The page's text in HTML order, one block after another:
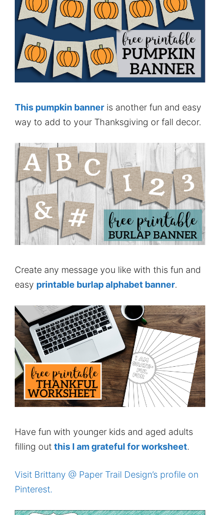
This pumpkin banner is another fun and easy
way to add to your Thanksgiving or fall decor.
Create any message you like with this fun and
easy printable burlap alphabet banner.
Have fun with younger kids and aged adults
filling out this I am grateful for worksheet.
Visit Brittany @ Paper Trail Design’s profile on
Pinterest.